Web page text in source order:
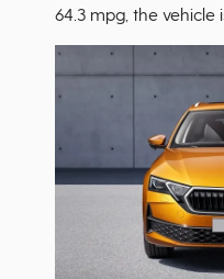
64.3 mpg, the vehicle